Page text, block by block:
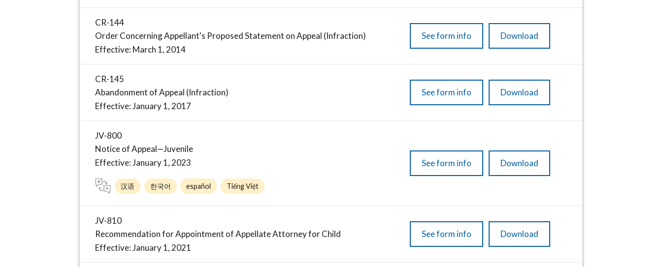
CR-144
Order Concerning Appellant's Proposed Statement on Appeal (Infraction)
Effective: March 1, 2014
See form info Download
CR-145
Abandonment of Appeal (Infraction)
Effective: January 1, 2017
See form info Download
JV-800
Notice of Appeal—Juvenile
Effective: January 1, 2023
汉语 한국어 español Tiếng Việt
See form info Download
JV-810
Recommendation for Appointment of Appellate Attorney for Child
Effective: January 1, 2021
See form info Download